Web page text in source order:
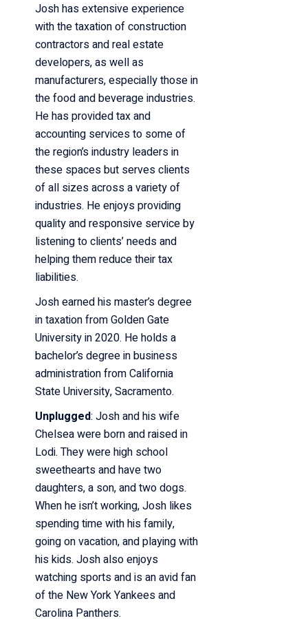
Josh has extensive experience
with the taxation of construction
contractors and real estate
developers, as well as
manufacturers, especially those in
the food and beverage industries.
He has provided tax and
accounting services to some of
the region’s industry leaders in
these spaces but serves clients
of all sizes across a variety of
industries. He enjoys providing
quality and responsive service by
listening to clients’ needs and
helping them reduce theirtax
liabilities.
Josh earned his master’s degree
in taxation from Golden Gate
University in 2020. He holdsa
bachelor’s degree in business
administration from California
State University, Sacramento.
Unplugged:Josh and his wife
Chelsea were born and raised in
Lodi. They were high school
sweetheartsand have two
daughters, a son, and two dogs.
When he isn’t working, Josh likes
spendingtime with his family,
going on vacation, and playing with
his kids. Josh also enjoys
watching sports and is an avid fan
of the New York Yankees and
Carolina Panthers.